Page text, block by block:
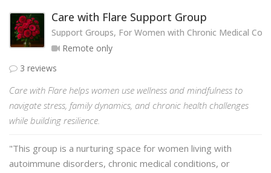
Care with Flare Support Group
Support Groups, For Women with Chronic Medical
Remote only
3 reviews
Care with Flare helps women use wellness and mindfulness to
navigate stress, family dynamics, and chronic health challenges
while building resilience.
"This group is a nurturing space for women living with
autoimmune disorders, chronic medical conditions, or